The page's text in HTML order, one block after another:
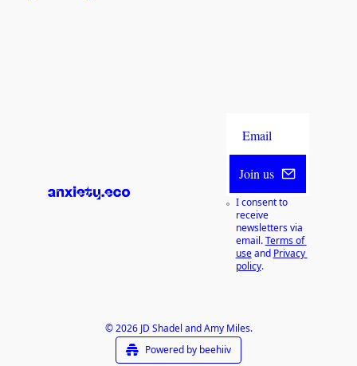
Join us
I consent to
receive
newsletters via
email. Terms of
use and Privacy
policy.
© 2026 JD Shadel and Amy Miles.
Powered by beehiiv